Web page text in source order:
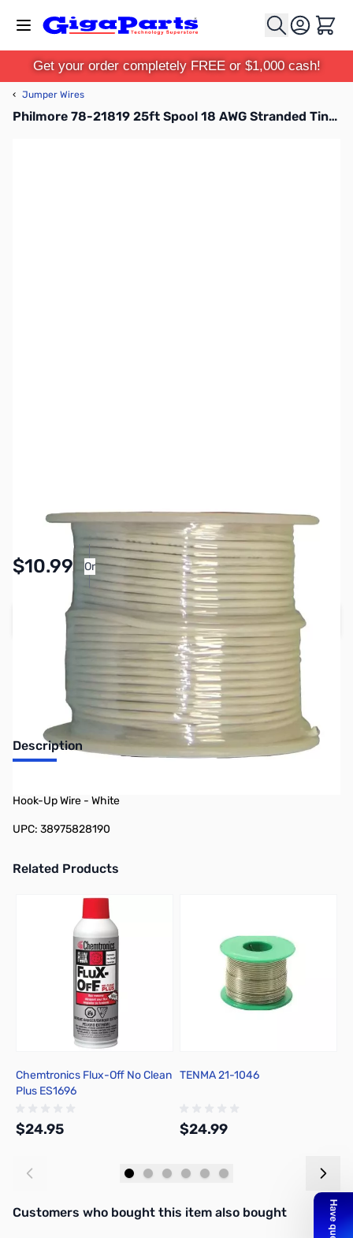
Cart
Get your order completely FREE or $1,000 cash!
‹ Jumper Wires
Philmore 78-21819 25ft Spool 18 AWG Stranded Tinned Copper Hook-Up Wire - White
$10.99 Or
Pay Over Time with Orders Over $50.00. Learn
More
Add to Cart
Earn 10 Reward Points
Description
Hook-Up Wire - White
UPC: 38975828190
Related Products
Press to skip carousel
Chemtronics Flux-Off No Clean
Plus ES1696
$24.95
TENMA 21-1046
$24.99
Interactive carousel showing related products. Use navigation
Customers who bought this item also bought